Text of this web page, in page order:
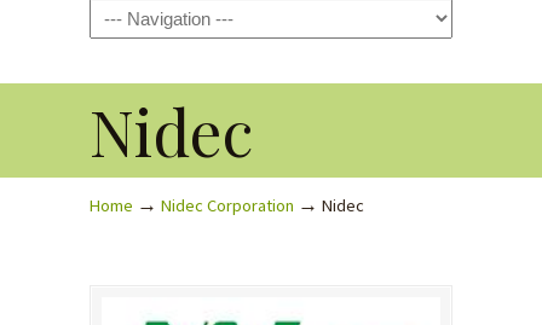
Navigation
Nidec
Home → Nidec Corporation → Nidec